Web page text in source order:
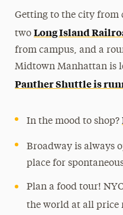
Getting to the city from
twoLong Island
from campus, and a
Midtown Manhattan is
Panther Shuttle is
In the mood to shop?
Broadway is always
place for
Plan a food tour!
the world at all price